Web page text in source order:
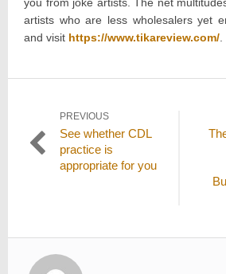
artists who are less wholesalers yet
and visit https://www.tikareview.com/
Post
navigation
PREVIOUS
Previous
post:
See whether CDL
practice is
appropriate for you
Next